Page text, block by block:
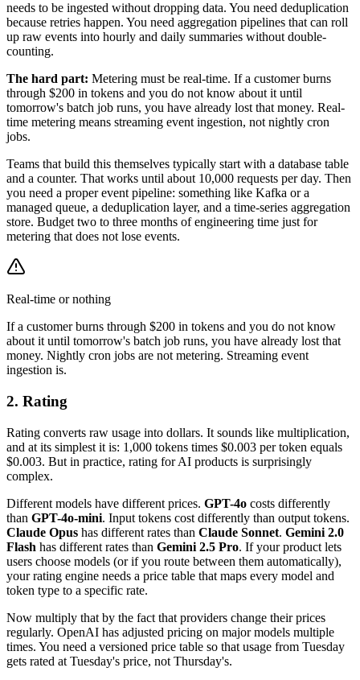
needs to be ingested without dropping data. You need deduplication
because retries happen. You need aggregation pipelines that can roll
up raw events into hourly and daily summaries without double-
counting.
The hard part: Metering must be real-time. If a customer burns
through $200 in tokens and you do not know about it until
tomorrow's batch job runs, you have already lost that money. Real-
time metering means streaming event ingestion, not nightly cron
jobs.
Teams that build this themselves typically start with a database table
and a counter. That works until about 10,000 requests per day. Then
you need a proper event pipeline: something like Kafka or a
managed queue, a deduplication layer, and a time-series aggregation
store. Budget two to three months of engineering time just for
metering that does not lose events.
Real-time or nothing
If a customer burns through $200 in tokens and you do not know
about it until tomorrow's batch job runs, you have already lost that
money. Nightly cron jobs are not metering. Streaming event
ingestion is.
2. Rating
Rating converts raw usage into dollars. It sounds like multiplication,
and at its simplest it is: 1,000 tokens times $0.003 per token equals
$0.003. But in practice, rating for AI products is surprisingly
complex.
Different models have different prices. GPT-4o costs differently
than GPT-4o-mini. Input tokens cost differently than output tokens.
Claude Opus has different rates than Claude Sonnet. Gemini 2.0
Flash has different rates than Gemini 2.5 Pro. If your product lets
users choose models (or if you route between them automatically),
your rating engine needs a price table that maps every model and
token type to a specific rate.
Now multiply that by the fact that providers change their prices
regularly. OpenAI has adjusted pricing on major models multiple
times. You need a versioned price table so that usage from Tuesday
gets rated at Tuesday's price, not Thursday's.